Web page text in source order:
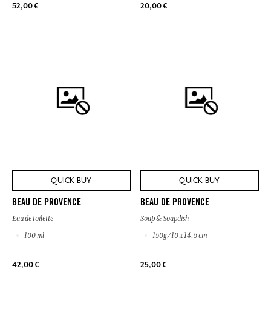
52,00 € 20,00 €
QUICK BUY
BEAU DE PROVENCE
Eau de toilette
100 ml
42,00 €
QUICK BUY
BEAU DE PROVENCE
Soap & Soapdish
150g / 10 x 14.5 cm
25,00 €